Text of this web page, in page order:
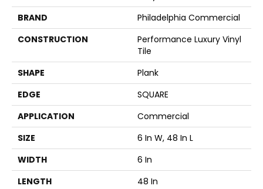
BRAND
Philadelphia Commercial
CONSTRUCTION
Performance Luxury Vinyl
Tile
SHAPE
Plank
EDGE
SQUARE
APPLICATION
Commercial
SIZE
6 In W, 48 In L
WIDTH
6 In
LENGTH
48 In